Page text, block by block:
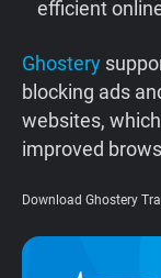
efficient
Ghostery
blocking ads
websites,
improved
Download Ghostery